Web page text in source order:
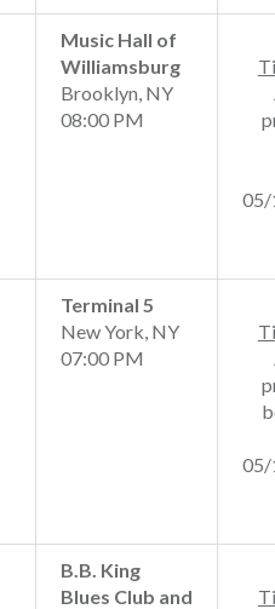
Music Hall of
Williamsburg
Brooklyn, NY
08:00 PM
05/
Terminal 5
New York, NY
07:00 PM
05/
B.B. King
Blues Club and